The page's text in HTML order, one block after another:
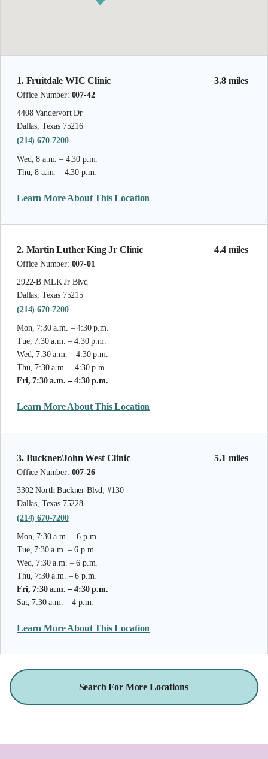
3.8 miles
1. Fruitdale WIC Clinic
Office Number: 007-42
4408 Vandervort Dr
Dallas, Texas 75216
(214) 670-7200
Wed, 8 a.m. – 4:30 p.m.
Thu, 8 a.m. – 4:30 p.m.
Learn More About This Location
4.4 miles
2. Martin Luther King Jr Clinic
Office Number: 007-01
2922-B MLK Jr Blvd
Dallas, Texas 75215
(214) 670-7200
Mon, 7:30 a.m. – 4:30 p.m.
Tue, 7:30 a.m. – 4:30 p.m.
Wed, 7:30 a.m. – 4:30 p.m.
Thu, 7:30 a.m. – 4:30 p.m.
Fri, 7:30 a.m. – 4:30 p.m.
Learn More About This Location
5.1 miles
3. Buckner/John West Clinic
Office Number: 007-26
3302 North Buckner Blvd, #130
Dallas, Texas 75228
(214) 670-7200
Mon, 7:30 a.m. – 6 p.m.
Tue, 7:30 a.m. – 6 p.m.
Wed, 7:30 a.m. – 6 p.m.
Thu, 7:30 a.m. – 6 p.m.
Fri, 7:30 a.m. – 4:30 p.m.
Sat, 7:30 a.m. – 4 p.m.
Learn More About This Location
Search For More Locations